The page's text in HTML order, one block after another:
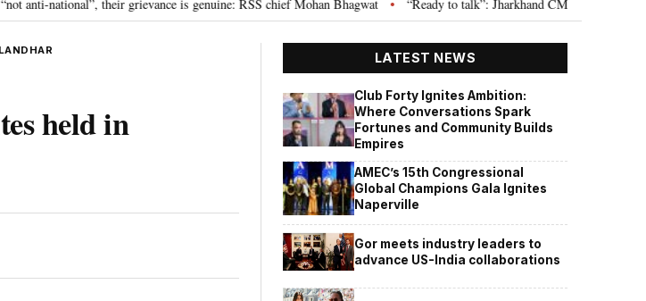
national”, their grievance is genuine: RSS chief Mohan Bhagwat • “Ready to talk”: Jharkhand CM Hemant Soren
held in
LATEST NEWS
Club Forty Ignites Ambition:
Where Conversations Spark
Fortunes and Community Builds
Empires
AMEC’s 15th Congressional
Global Champions Gala Ignites
Naperville
Gor meets industry leaders to
advance US-India collaborations